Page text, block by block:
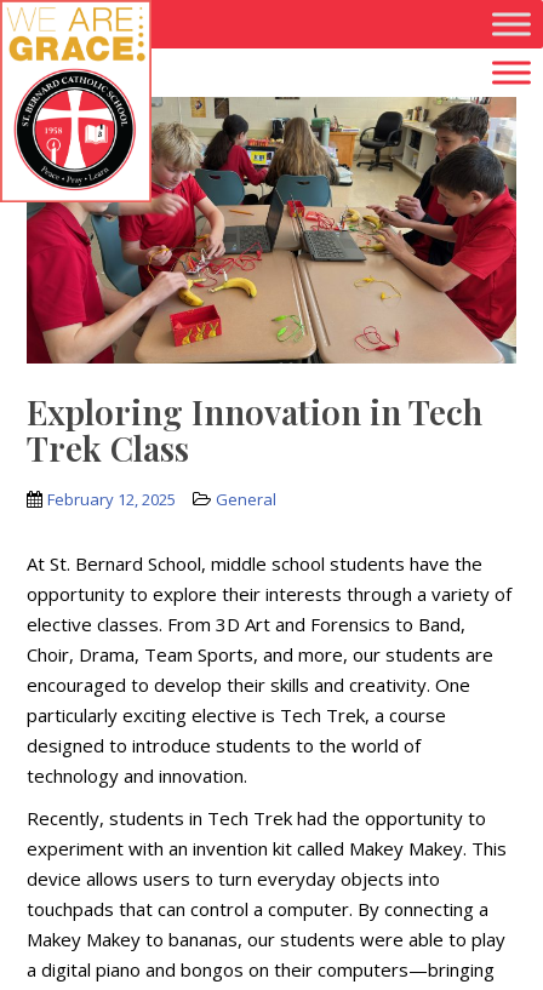
Skip to main content
Exploring Innovation in Tech
Trek Class
February 12, 2025 General
At St. Bernard School, middle school students have the
opportunity to explore their interests through a variety of
elective classes. From 3D Art and Forensics to Band,
Choir, Drama, Team Sports, and more, our students are
encouraged to develop their skills and creativity. One
particularly exciting elective is Tech Trek, a course
designed to introduce students to the world of
technology and innovation.
Recently, students in Tech Trek had the opportunity to
experiment with an invention kit called Makey Makey. This
device allows users to turn everyday objects into
touchpads that can control a computer. By connecting a
Makey Makey to bananas, our students were able to play
a digital piano and bongos on their computers—bringing